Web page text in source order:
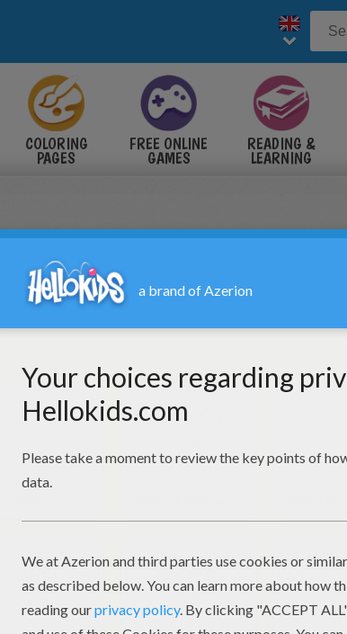
COLORING
PAGES
FREE ONLINE
GAMES
READING &
LEARNING